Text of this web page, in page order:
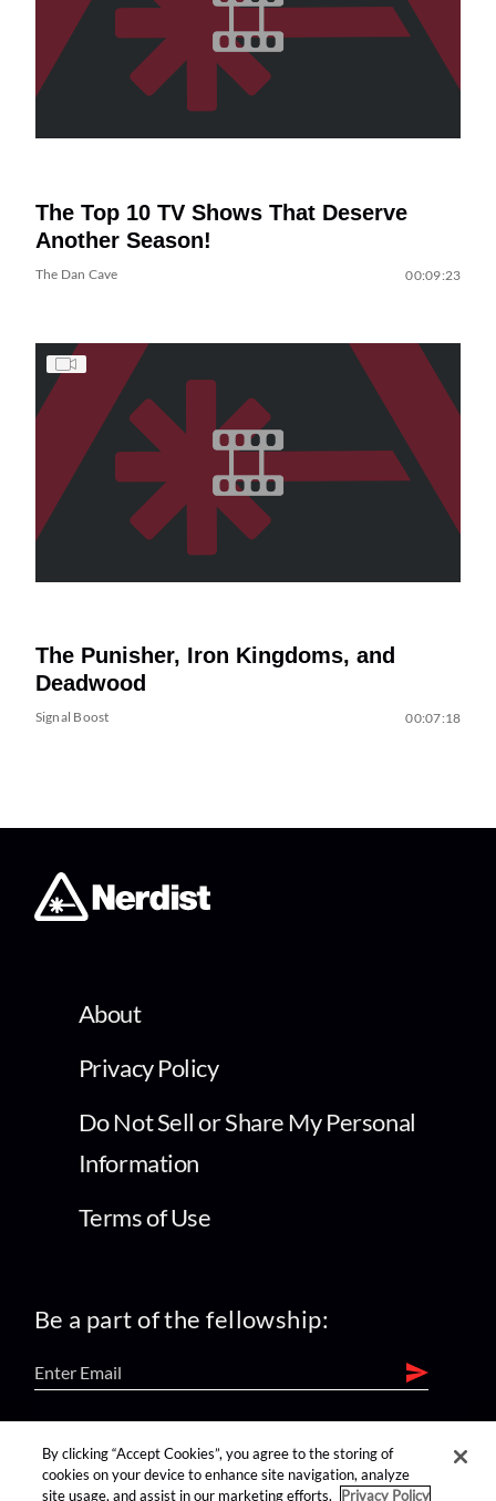
The Top 10 TV Shows That Deserve
Another Season!
The Dan Cave 00:09:23
The Punisher, Iron Kingdoms, and
Deadwood
Signal Boost 00:07:18
About
Privacy Policy
Do Not Sell or Share My Personal
Information
Terms of Use
Be a part of the fellowship:
find us on:
By clicking “Accept Cookies”, you agree to the storing of
cookies on your device to enhance site navigation, analyze
site usage, and assist in our marketing efforts.
Privacy Policy